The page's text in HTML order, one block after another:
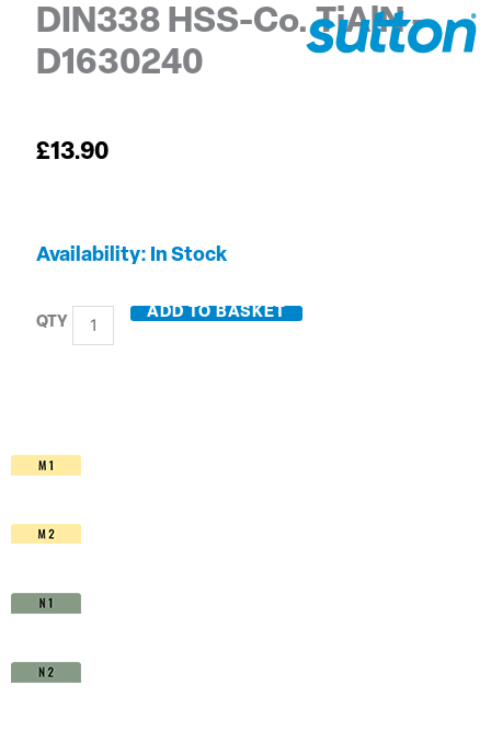
DIN338 HSS-Co. TiAlN –
D1630240
£13.90
Availability: In Stock
2.4mm
DHJ
DIN338
D1630240
ADD TO BASKET